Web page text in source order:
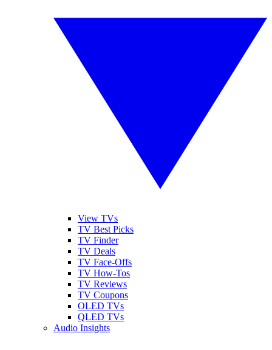
View TVs
TV Best Picks
TV Finder
TV Deals
TV Face-Offs
TV How-Tos
TV Reviews
TV Coupons
OLED TVs
QLED TVs
Audio Insights